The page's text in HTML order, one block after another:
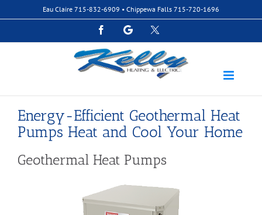
to
Eau Claire 715-832-6909 • Chippewa Falls 715-720-1696
Facebook
Google Custom
Energy-Efficient Geothermal Heat
Pumps Heat and Cool Your Home
Geothermal Heat Pumps